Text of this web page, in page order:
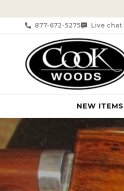
877-672-5275 Live chat
NEW ITEMS